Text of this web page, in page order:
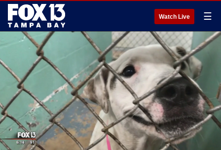
Watch Live ☰